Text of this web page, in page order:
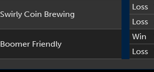
Swirly Coin Brewing
Loss
Loss
Boomer Friendly
Win
Loss